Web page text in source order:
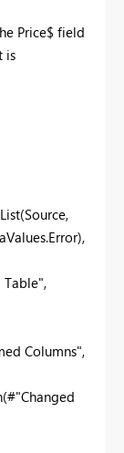
Price$ field
is
Table",
Columns",